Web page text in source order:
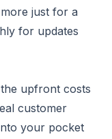
just for a
for updates
upfront costs
customer
your pocket